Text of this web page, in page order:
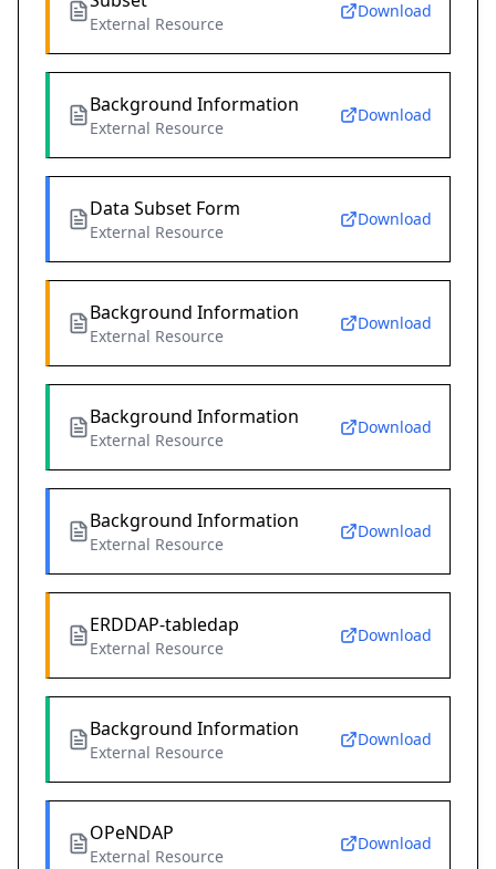
External Resource
Download
Background Information
External Resource
Download
Data Subset Form
External Resource
Download
Background Information
External Resource
Download
Background Information
External Resource
Download
Background Information
External Resource
Download
ERDDAP-tabledap
External Resource
Download
Background Information
External Resource
Download
OPeNDAP
External Resource
Download